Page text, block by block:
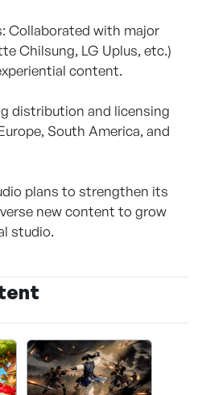
Collaborated with major
Chilsung, LG Uplus, etc.)
content.
distribution and licensing
South America, and
plans to strengthen its
new content to grow
studio.